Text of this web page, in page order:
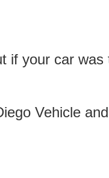
if your car was
Vehicle